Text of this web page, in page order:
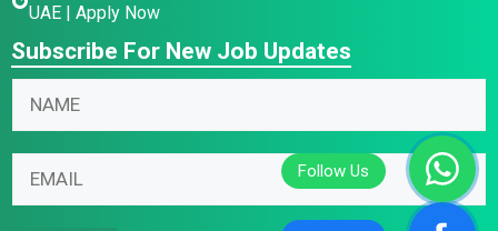
UAE | Apply Now
Subscribe For New Job Updates
*
E
a
N
m